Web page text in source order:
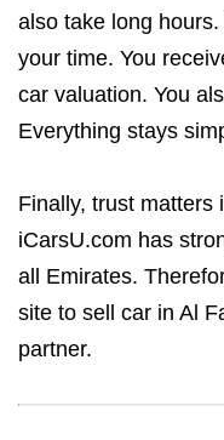
also take long
your time. You
car valuation. You
Everything stays
Finally, trust matters
iCarsU.com has
all Emirates.
site to sell car in Al
partner.